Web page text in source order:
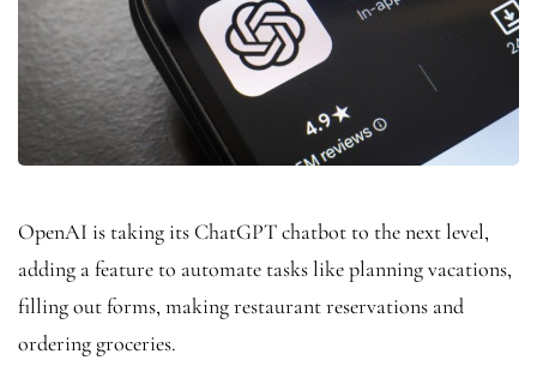
OpenAI is taking its ChatGPT chatbot to the next level,
adding a feature to automate tasks like planning vacations,
filling out forms, making restaurant reservations and
ordering groceries.